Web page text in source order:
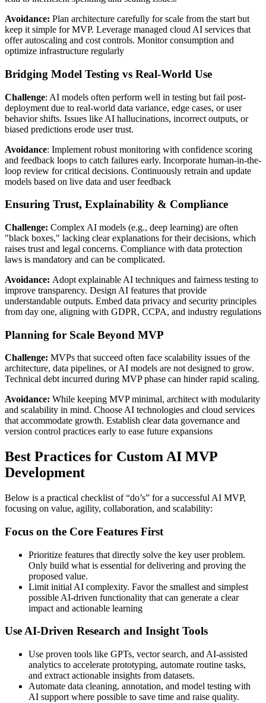
Avoidance: Plan architecture carefully for scale from the start but
keep it simple for MVP. Leverage managed cloud AI services that
offer autoscaling and cost controls. Monitor consumption and
optimize infrastructure regularly
Bridging Model Testing vs Real‑World Use
Challenge: AI models often perform well in testing but fail post-
deployment due to real-world data variance, edge cases, or user
behavior shifts. Issues like AI hallucinations, incorrect outputs, or
biased predictions erode user trust.
Avoidance: Implement robust monitoring with confidence scoring
and feedback loops to catch failures early. Incorporate human-in-the-
loop review for critical decisions. Continuously retrain and update
models based on live data and user feedback
Ensuring Trust, Explainability & Compliance
Challenge: Complex AI models (e.g., deep learning) are often
"black boxes," lacking clear explanations for their decisions, which
raises trust and legal concerns. Compliance with data protection
laws is mandatory and can be complicated.
Avoidance: Adopt explainable AI techniques and fairness testing to
improve transparency. Design AI features that provide
understandable outputs. Embed data privacy and security principles
from day one, aligning with GDPR, CCPA, and industry regulations
Planning for Scale Beyond MVP
Challenge: MVPs that succeed often face scalability issues of the
architecture, data pipelines, or AI models are not designed to grow.
Technical debt incurred during MVP phase can hinder rapid scaling.
Avoidance: While keeping MVP minimal, architect with modularity
and scalability in mind. Choose AI technologies and cloud services
that accommodate growth. Establish clear data governance and
version control practices early to ease future expansions
Best Practices for Custom AI MVP
Development
Below is a practical checklist of “do’s” for a successful AI MVP,
focusing on value, agility, collaboration, and scalability:
Focus on the Core Features First
Prioritize features that directly solve the key user problem.
Only build what is essential for delivering and proving the
proposed value.
Limit initial AI complexity. Favor the smallest and simplest
possible AI-driven functionality that can generate a clear
impact and actionable learning
Use AI‑Driven Research and Insight Tools
Use proven tools like GPTs, vector search, and AI-assisted
analytics to accelerate prototyping, automate routine tasks,
and extract actionable insights from datasets.
Automate data cleaning, annotation, and model testing with
AI support where possible to save time and raise quality.